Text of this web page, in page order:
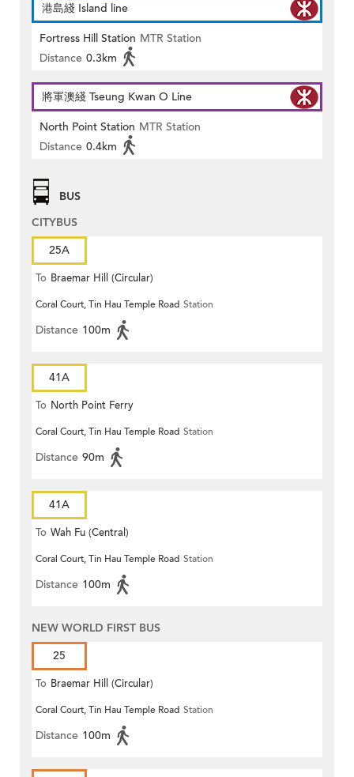
港島綫 Island line
Fortress Hill Station MTR Station
Distance 0.3km
將軍澳綫 Tseung Kwan O Line
North Point Station MTR Station
Distance 0.4km
BUS
CITYBUS
25A
To Braemar Hill (Circular)
Coral Court, Tin Hau Temple Road Station
Distance 100m
41A
To North Point Ferry
Coral Court, Tin Hau Temple Road Station
Distance 90m
41A
To Wah Fu (Central)
Coral Court, Tin Hau Temple Road Station
Distance 100m
NEW WORLD FIRST BUS
25
To Braemar Hill (Circular)
Coral Court, Tin Hau Temple Road Station
Distance 100m